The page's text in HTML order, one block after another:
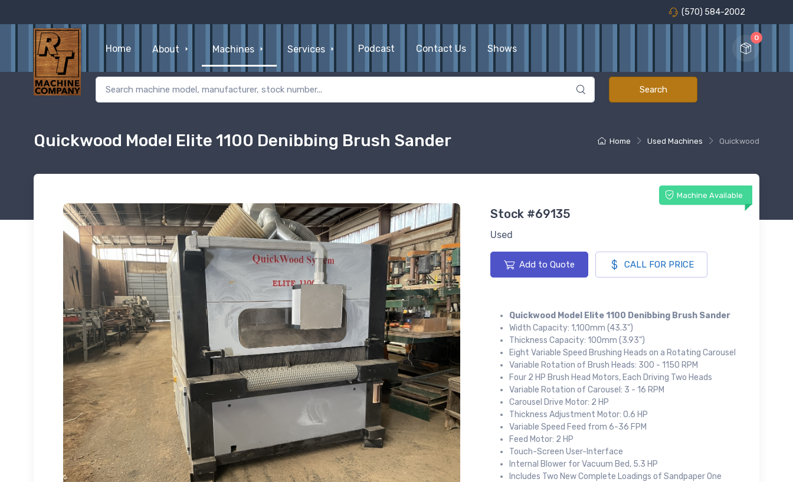
(570) 584-2002
0
Home About Machines Services Podcast Contact Us Shows
Home Used Machines Quickwood
Quickwood Model Elite 1100 Denibbing Brush Sander
Machine Available
Stock #69135
Used
Add to Quote CALL FOR PRICE
Quickwood Model Elite 1100 Denibbing Brush Sander
Width Capacity: 1,100mm (43.3")
Thickness Capacity: 100mm (3.93")
Eight Variable Speed Brushing Heads on a Rotating Carousel
Variable Rotation of Brush Heads: 300 - 1150 RPM
Four 2 HP Brush Head Motors, Each Driving Two Heads
Variable Rotation of Carousel: 3 - 16 RPM
Carousel Drive Motor: 2 HP
Thickness Adjustment Motor: 0.6 HP
Variable Speed Feed from 6-36 FPM
Feed Motor: 2 HP
Touch-Screen User-Interface
Internal Blower for Vacuum Bed, 5.3 HP
Includes Two New Complete Loadings of Sandpaper One